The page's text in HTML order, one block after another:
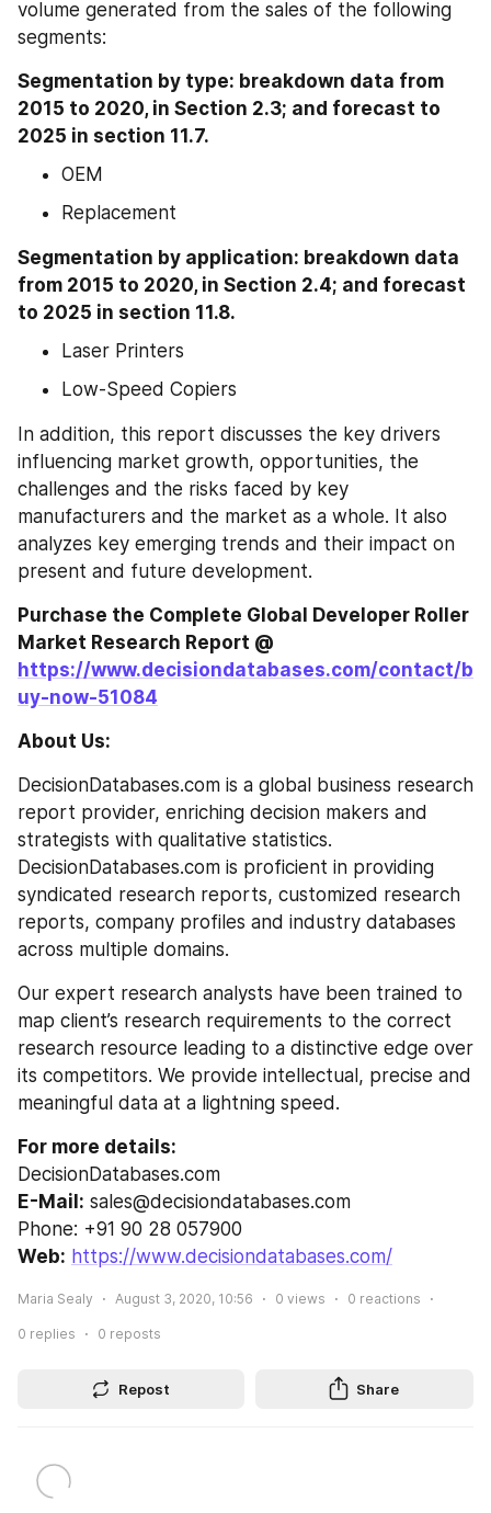
volume generated from the sales of the following
segments:
Segmentation by type: breakdown data from
2015 to 2020, in Section 2.3; and forecast to
2025 in section 11.7.
OEM
Replacement
Segmentation by application: breakdown data
from 2015 to 2020, in Section 2.4; and forecast
to 2025 in section 11.8.
Laser Printers
Low-Speed Copiers
In addition, this report discusses the key drivers
influencing market growth, opportunities, the
challenges and the risks faced by key
manufacturers and the market as a whole. It also
analyzes key emerging trends and their impact on
present and future development.
Purchase the Complete Global Developer Roller
https://www.decisiondatabases.com/contact/b
uy-now-51084
About Us:
DecisionDatabases.com is a global business research
report provider, enriching decision makers and
strategists with qualitative statistics.
DecisionDatabases.com is proficient in providing
syndicated research reports, customized research
reports, company profiles and industry databases
across multiple domains.
Our expert research analysts have been trained to
map client’s research requirements to the correct
research resource leading to a distinctive edge over
its competitors. We provide intellectual, precise and
meaningful data at a lightning speed.
For more details:
DecisionDatabases.com
E-Mail: sales@decisiondatabases.com
Phone: +91 90 28 057900
Web: https://www.decisiondatabases.com/
Maria Sealy August 3, 2020, 10:56 0 views 0 reactions
0 replies 0 reposts
Repost Share